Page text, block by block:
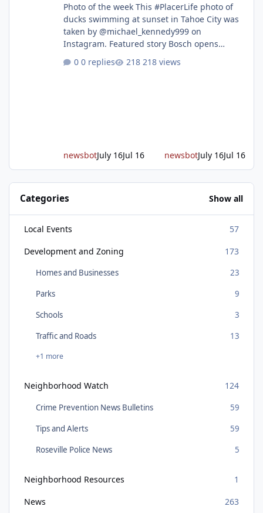
Photo of the week This #PlacerLife photo of
ducks swimming at sunset in Tahoe City was
taken by @michael_kennedy999 on
Instagram. Featured story Bosch opens
and secures $225 million in funding Bosch
0 replies 218 views
newsbotJuly 16Jul 16 newsbotJuly 16Jul 16
Categories Show all
Local Events
57
Development and Zoning
173
Homes and Businesses
23
Parks
9
Schools
3
Traffic and Roads
13
+1 more
Neighborhood Watch 124
Crime Prevention News Bulletins
59
Tips and Alerts
59
Roseville Police News
5
Neighborhood Resources
1
News
263